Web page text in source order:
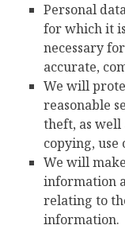
Personal
for which it
necessary
accurate,
We will
reasonable
theft, as well
copying,
We will
information
relating to
information.